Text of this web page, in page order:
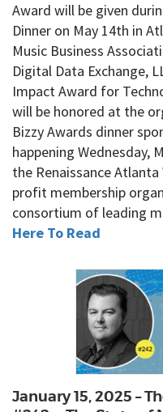
Award will be given
Dinner on May 14th in
Music Business
Digital Data Exchange,
Impact Award for
will be honored at the
Bizzy Awards dinner
happening Wednesday,
the Renaissance
profit membership
consortium of leading
Here To Read
January 15, 2025 –